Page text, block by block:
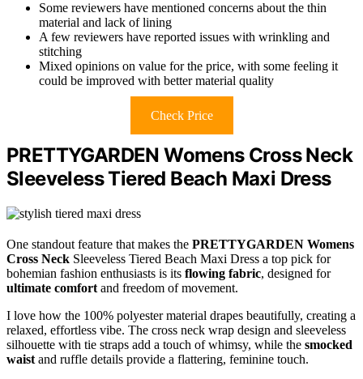
Some reviewers have mentioned concerns about the thin
material and lack of lining
A few reviewers have reported issues with wrinkling and
stitching
Mixed opinions on value for the price, with some feeling it
could be improved with better material quality
Check Price
PRETTYGARDEN Womens Cross Neck
Sleeveless Tiered Beach Maxi Dress
One standout feature that makes the PRETTYGARDEN Womens
Cross Neck Sleeveless Tiered Beach Maxi Dress a top pick for
bohemian fashion enthusiasts is its flowing fabric, designed for
ultimate comfort and freedom of movement.
I love how the 100% polyester material drapes beautifully, creating a
relaxed, effortless vibe. The cross neck wrap design and sleeveless
silhouette with tie straps add a touch of whimsy, while the smocked
waist and ruffle details provide a flattering, feminine touch.